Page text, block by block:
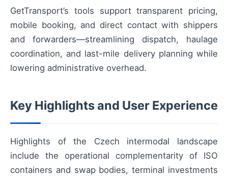
GetTransport’s tools support transparent pricing,
mobile booking, and direct contact with shippers
and forwarders—streamlining dispatch, haulage
coordination, and last-mile delivery planning while
lowering administrative overhead.
Key Highlights and User Experience
Highlights of the Czech intermodal landscape
include the operational complementarity of ISO
containers and swap bodies, terminal investments